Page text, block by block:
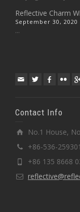
Reflective Charm
September 30, 2020
...
Contact Info
No.1 House,
+86-536-
+86 135 8668